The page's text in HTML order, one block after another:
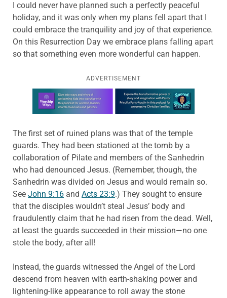
I could never have planned such a perfectly peaceful
holiday, and it was only when my plans fell apart that I
could embrace the tranquility and joy of that experience.
On this Resurrection Day we embrace plans falling apart
so that something even more wonderful can happen.
ADVERTISEMENT
Learn more about this offer
The first set of ruined plans was that of the temple
guards. They had been stationed at the tomb by a
collaboration of Pilate and members of the Sanhedrin
who had denounced Jesus. (Remember, though, the
Sanhedrin was divided on Jesus and would remain so.
See John 9:16 and Acts 23:9.) They sought to ensure
that the disciples wouldn’t steal Jesus’ body and
fraudulently claim that he had risen from the dead. Well,
at least the guards succeeded in their mission—no one
stole the body, after all!
Instead, the guards witnessed the Angel of the Lord
descend from heaven with earth-shaking power and
lightening-like appearance to roll away the stone